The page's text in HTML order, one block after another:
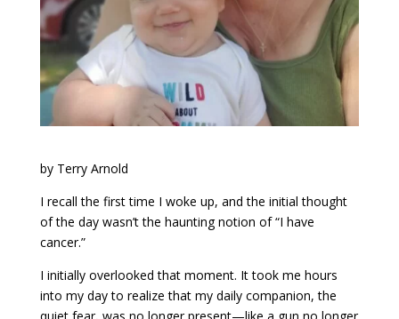
by Terry Arnold
I recall the first time I woke up, and the initial thought
of the day wasn’t the haunting notion of “I have
cancer.”
I initially overlooked that moment. It took me hours
into my day to realize that my daily companion, the